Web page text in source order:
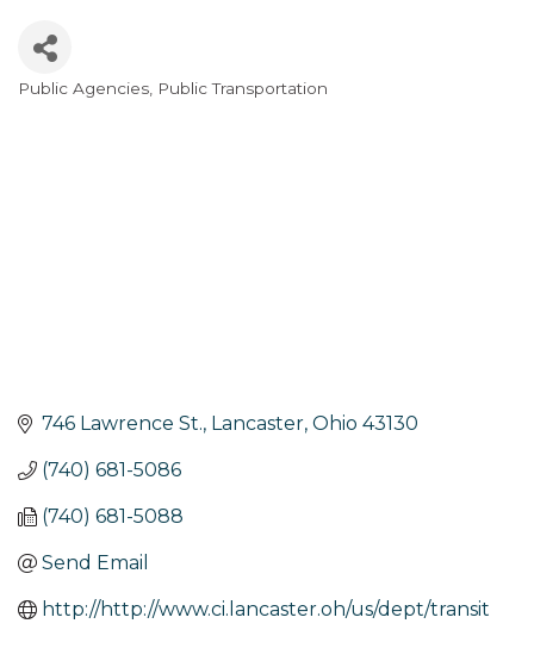
Categories
Public Agencies Public Transportation
746 Lawrence St. Lancaster Ohio 43130
(740) 681-5086
(740) 681-5088
Send Email
http://http://www.ci.lancaster.oh/us/dept/transit